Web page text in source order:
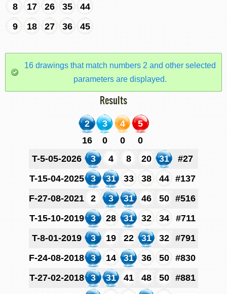
8
17 26 35
44
9
18 27 36 45
16 drawings that match numbers 2 and other selected
parameters are displayed.
Results
2 3 4
5
16
0 0
0
T-5-05-2026
3 4 8 20 31
#27
T-15-04-2025
3 31 33 38 44
#137
F-27-08-2021
2 3 31 46 50
#516
T-15-10-2019
3 28 31 32 34
#711
T-8-01-2019
3 19 22 31 32
#791
F-24-08-2018
3 14 31 36 50
#830
T-27-02-2018
3 31 41 48 50
#881